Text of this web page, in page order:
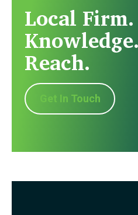
Local
Reach.
Get In Touch